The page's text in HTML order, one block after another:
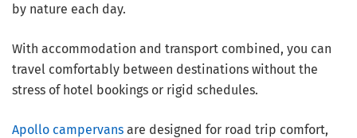
by nature each day.
With accommodation and transport combined, you can
travel comfortably between destinations without the
stress of hotel bookings or rigid schedules.
Apollo campervans are designed for road trip comfort,